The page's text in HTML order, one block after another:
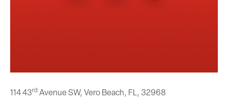
114 43rd Avenue SW, Vero Beach, FL, 32968